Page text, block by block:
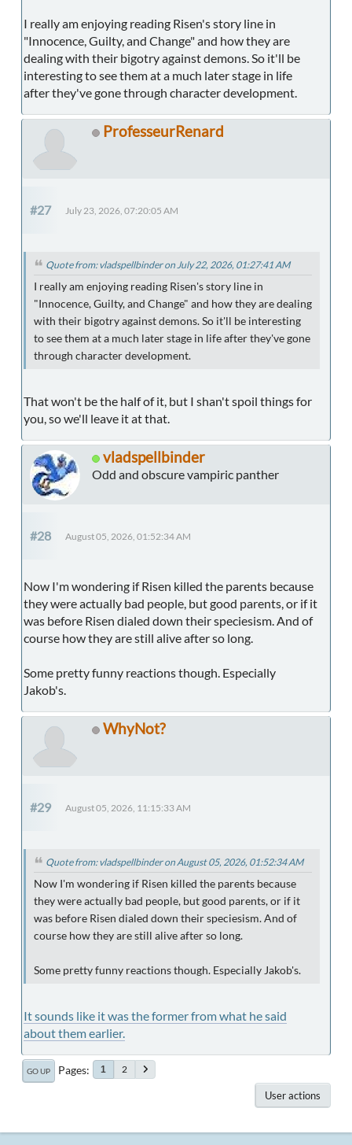
I really am enjoying reading Risen's story line in
"Innocence, Guilty, and Change" and how they are
dealing with their bigotry against demons. So it'll be
interesting to see them at a much later stage in life
after they've gone through character development.
ProfesseurRenard
#27 July 23, 2026, 07:20:05 AM
Quote from: vladspellbinder on July 22, 2026, 01:27:41 AM
I really am enjoying reading Risen's story line in
"Innocence, Guilty, and Change" and how they are dealing
with their bigotry against demons. So it'll be interesting
to see them at a much later stage in life after they've gone
through character development.
That won't be the half of it, but I shan't spoil things for
you, so we'll leave it at that.
vladspellbinder
Odd and obscure vampiric panther
#28 August 05, 2026, 01:52:34 AM
Now I'm wondering if Risen killed the parents because
they were actually bad people, but good parents, or if it
was before Risen dialed down their speciesism. And of
course how they are still alive after so long.
Some pretty funny reactions though. Especially
Jakob's.
WhyNot?
#29 August 05, 2026, 11:15:33 AM
Quote from: vladspellbinder on August 05, 2026, 01:52:34 AM
Now I'm wondering if Risen killed the parents because
they were actually bad people, but good parents, or if it
was before Risen dialed down their speciesism. And of
course how they are still alive after so long.
Some pretty funny reactions though. Especially Jakob's.
It sounds like it was the former from what he said
about them earlier.
GO UP Pages 1 2
User actions